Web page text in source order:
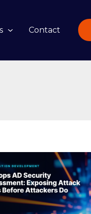
Contact